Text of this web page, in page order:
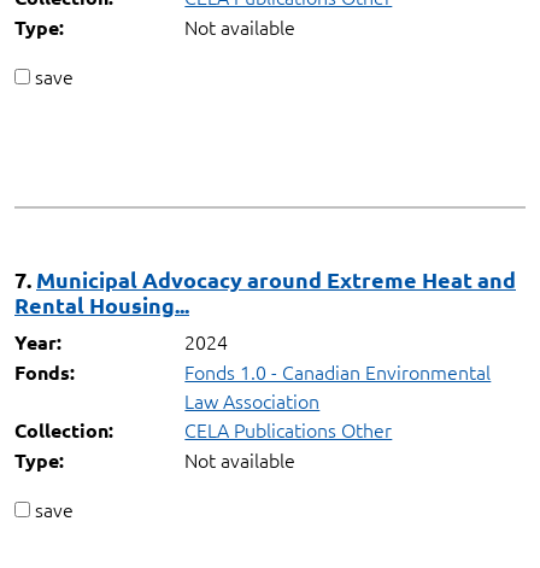
Type:
Not available
save
7. Municipal Advocacy around Extreme Heat and
Rental Housing...
Year: 2024
Fonds:
Fonds 1.0 - Canadian Environmental
Law Association
Collection: CELA Publications Other
Type:
Not available
save